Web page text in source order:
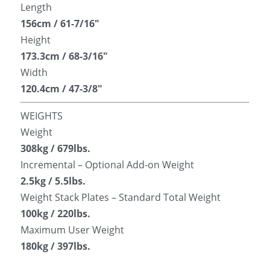
Length
156cm / 61-7/16″
Height
173.3cm / 68-3/16″
Width
120.4cm / 47-3/8″
WEIGHTS
Weight
308kg / 679lbs.
Incremental – Optional Add-on Weight
2.5kg / 5.5lbs.
Weight Stack Plates – Standard Total Weight
100kg / 220lbs.
Maximum User Weight
180kg / 397lbs.